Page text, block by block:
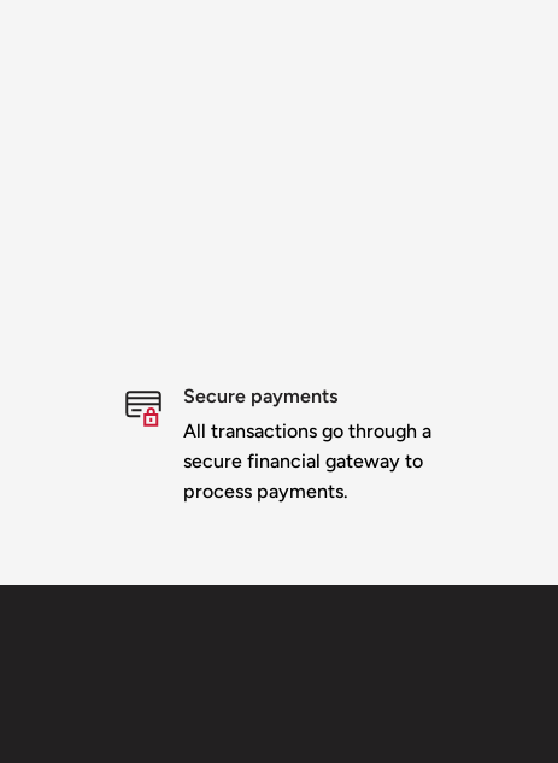
Secure payments
All transactions go through a
secure financial gateway to
process payments.